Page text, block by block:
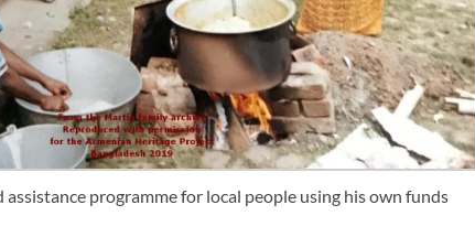
programme for local people using his own funds